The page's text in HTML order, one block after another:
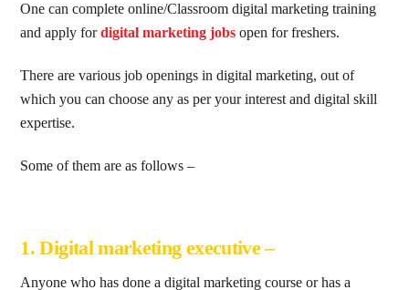
One can complete online/Classroom digital marketing training
and apply fordigital marketing jobs open for freshers.
There are various job openings in digital marketing, out of
which you can choose any as per your interest and digital skill
expertise.
Some of them are as follows –
1. Digital marketing executive –
Anyone who has done a digital marketing course or has a